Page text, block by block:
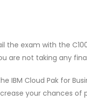
exam with the
are not taking any
Cloud Pak for
your chances of